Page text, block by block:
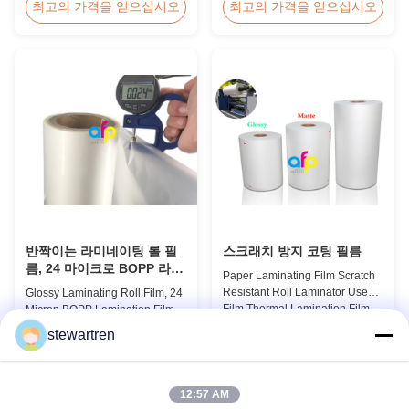
Thermal Roll Laminating Film
Supplier As a professional
clients since 2008. We produce
high-quality roll laminating film
using 8 high...
최고의 가격을 얻으십시오
Holographic Pattern Lamination
Film for Shopping Bags
catching designs to enhance
brand exposure and create vivid
impressions. We accept ...
최고의 가격을 얻으십시오
반짝이는 라미네이팅 롤 필
름, 24 마이크로 BOPP 라미
네이팅 필름 445mm *
3000m 롤
Glossy Laminating Roll Film, 24
Micron BOPP Lamination Film
445mm × 3000m Roll Product
Overview Glossy 24micron
BOPP Thermal Lamination Film,
최고의 가격을 얻으십시오
스크래치 방지 코팅 필름
Paper Laminating Film Scratch
Resistant Roll Laminator Use
Film Thermal Lamination Film,
Laminate We produce two types
different printing methods and
stewartren
12:57 AM